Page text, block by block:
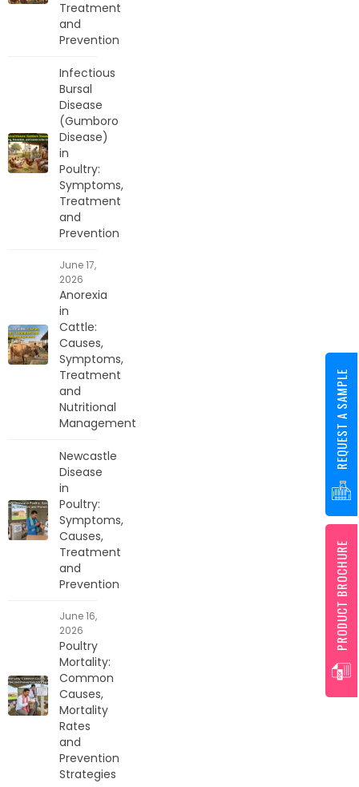
Treatment
and
Prevention
Infectious
Bursal
Disease
(Gumboro
Disease)
in
Poultry:
Symptoms,
Treatment
and
Prevention
June 17,
2026
Anorexia
in
Cattle:
Causes,
Symptoms,
Treatment
and
Nutritional
Management
Newcastle
Disease
in
Poultry:
Symptoms,
Causes,
Treatment
and
Prevention
June 16,
2026
Poultry
Mortality:
Common
Causes,
Mortality
Rates
and
Prevention
Strategies
PRODUCT BROCHURE
REQUEST A SAMPLE